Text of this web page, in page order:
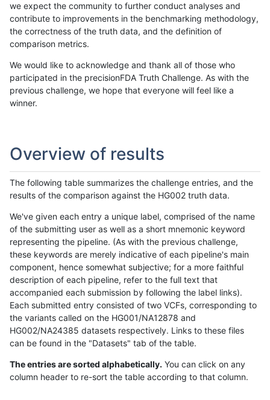
we expect the community to further conduct analyses and
contribute to improvements in the benchmarking methodology,
the correctness of the truth data, and the definition of
comparison metrics.
We would like to acknowledge and thank all of those who
participated in the precisionFDA Truth Challenge. As with the
previous challenge, we hope that everyone will feel like a
winner.
Overview of results
The following table summarizes the challenge entries, and the
results of the comparison against the HG002 truth data.
We've given each entry a unique label, comprised of the name
of the submitting user as well as a short mnemonic keyword
representing the pipeline. (As with the previous challenge,
these keywords are merely indicative of each pipeline's main
component, hence somewhat subjective; for a more faithful
description of each pipeline, refer to the full text that
accompanied each submission by following the label links).
Each submitted entry consisted of two VCFs, corresponding to
the variants called on the HG001/NA12878 and
HG002/NA24385 datasets respectively. Links to these files
can be found in the "Datasets" tab of the table.
The entries are sorted alphabetically. You can click on any
column header to re-sort the table according to that column.